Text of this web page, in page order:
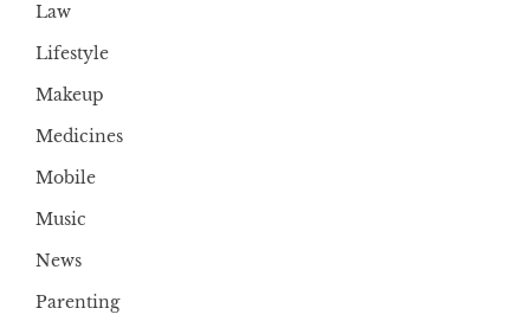
Law
Lifestyle
Makeup
Medicines
Mobile
Music
News
Parenting